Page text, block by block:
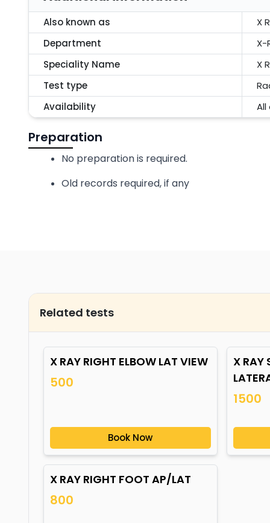
Also known as
X
Department
X-
Speciality Name
X
Test type
Availability
Preparation
No preparation is required.
Old records required, if any
Related tests
X RAY RIGHT ELBOW LAT VIEW
500
Book Now
X RAY
1500
X RAY RIGHT FOOT AP/LAT
800